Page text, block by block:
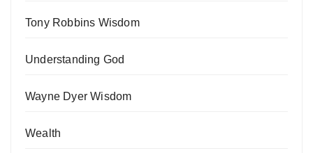
Tony Robbins Wisdom
Understanding God
Wayne Dyer Wisdom
Wealth